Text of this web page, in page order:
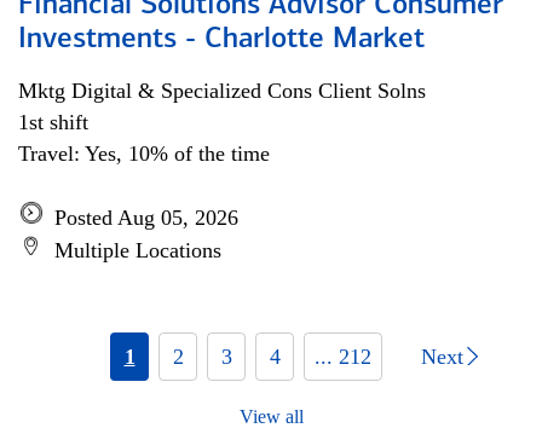
Financial Solutions Advisor Consumer
Investments - Charlotte Market
Mktg Digital & Specialized Cons Client Solns
1st shift
Travel: Yes, 10% of the time
Posted Aug 05, 2026
Multiple Locations
1 2 3 4 ... 212 Next
View all